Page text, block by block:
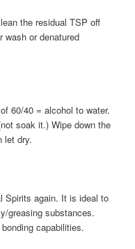
the residual TSP off
wash or denatured
60/40 = alcohol to water.
soak it.) Wipe down the
let dry.
Spirits again. It is ideal to
greasing substances.
capabilities.